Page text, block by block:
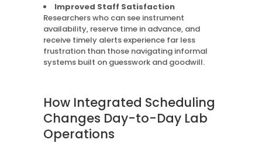
Improved Staff Satisfaction
Researchers who can see instrument
availability, reserve time in advance, and
receive timely alerts experience far less
frustration than those navigating informal
systems built on guesswork and goodwill.
How Integrated Scheduling
Changes Day-to-Day Lab
Operations